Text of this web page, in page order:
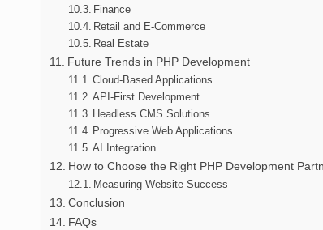
Finance
Retail and E-Commerce
Real Estate
Future Trends in PHP Development
Cloud-Based Applications
API-First Development
Headless CMS Solutions
Progressive Web Applications
AI Integration
How to Choose the Right PHP Development
Measuring Website Success
Conclusion
FAQs